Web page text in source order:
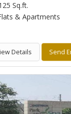
Sq.ft.
& Apartments
Details Send